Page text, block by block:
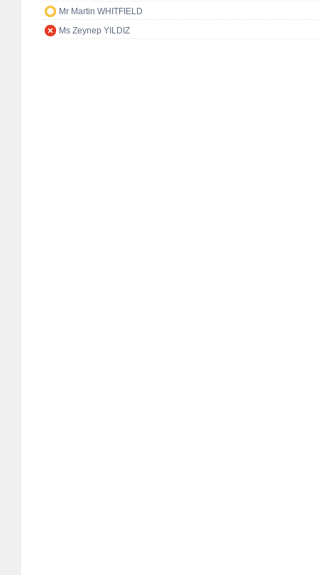
Mr Martin WHITFIELD
Ms Zeynep YILDIZ